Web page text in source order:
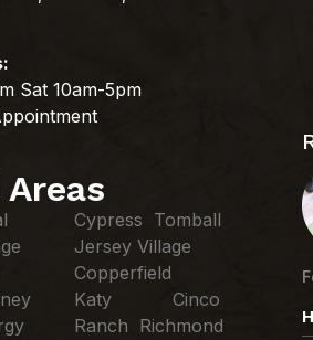
Sat 10am-5pm
Cypress Tomball
Jersey Village
Copperfield
Katy Cinco
Ranch Richmond